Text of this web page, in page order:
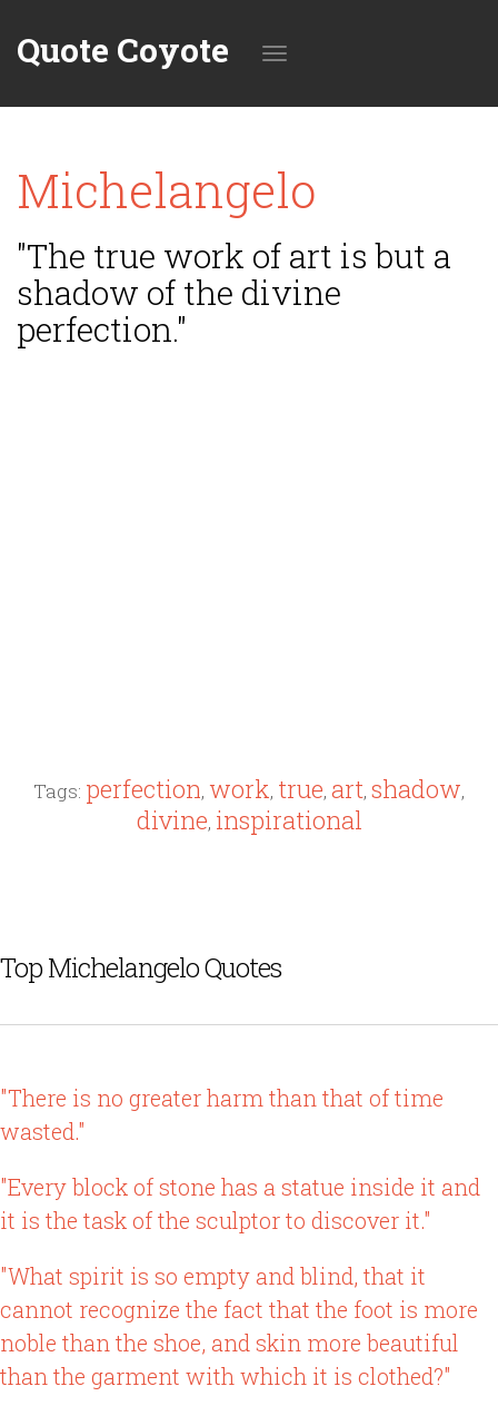
Quote Coyote
navigation
Michelangelo
"The true work of art is but a
shadow of the divine
perfection."
Tags: perfection, work, true, art, shadow,
divine, inspirational
Top Michelangelo Quotes
"There is no greater harm than that of time
wasted."
"Every block of stone has a statue inside it and
it is the task of the sculptor to discover it."
"What spirit is so empty and blind, that it
cannot recognize the fact that the foot is more
noble than the shoe, and skin more beautiful
than the garment with which it is clothed?"